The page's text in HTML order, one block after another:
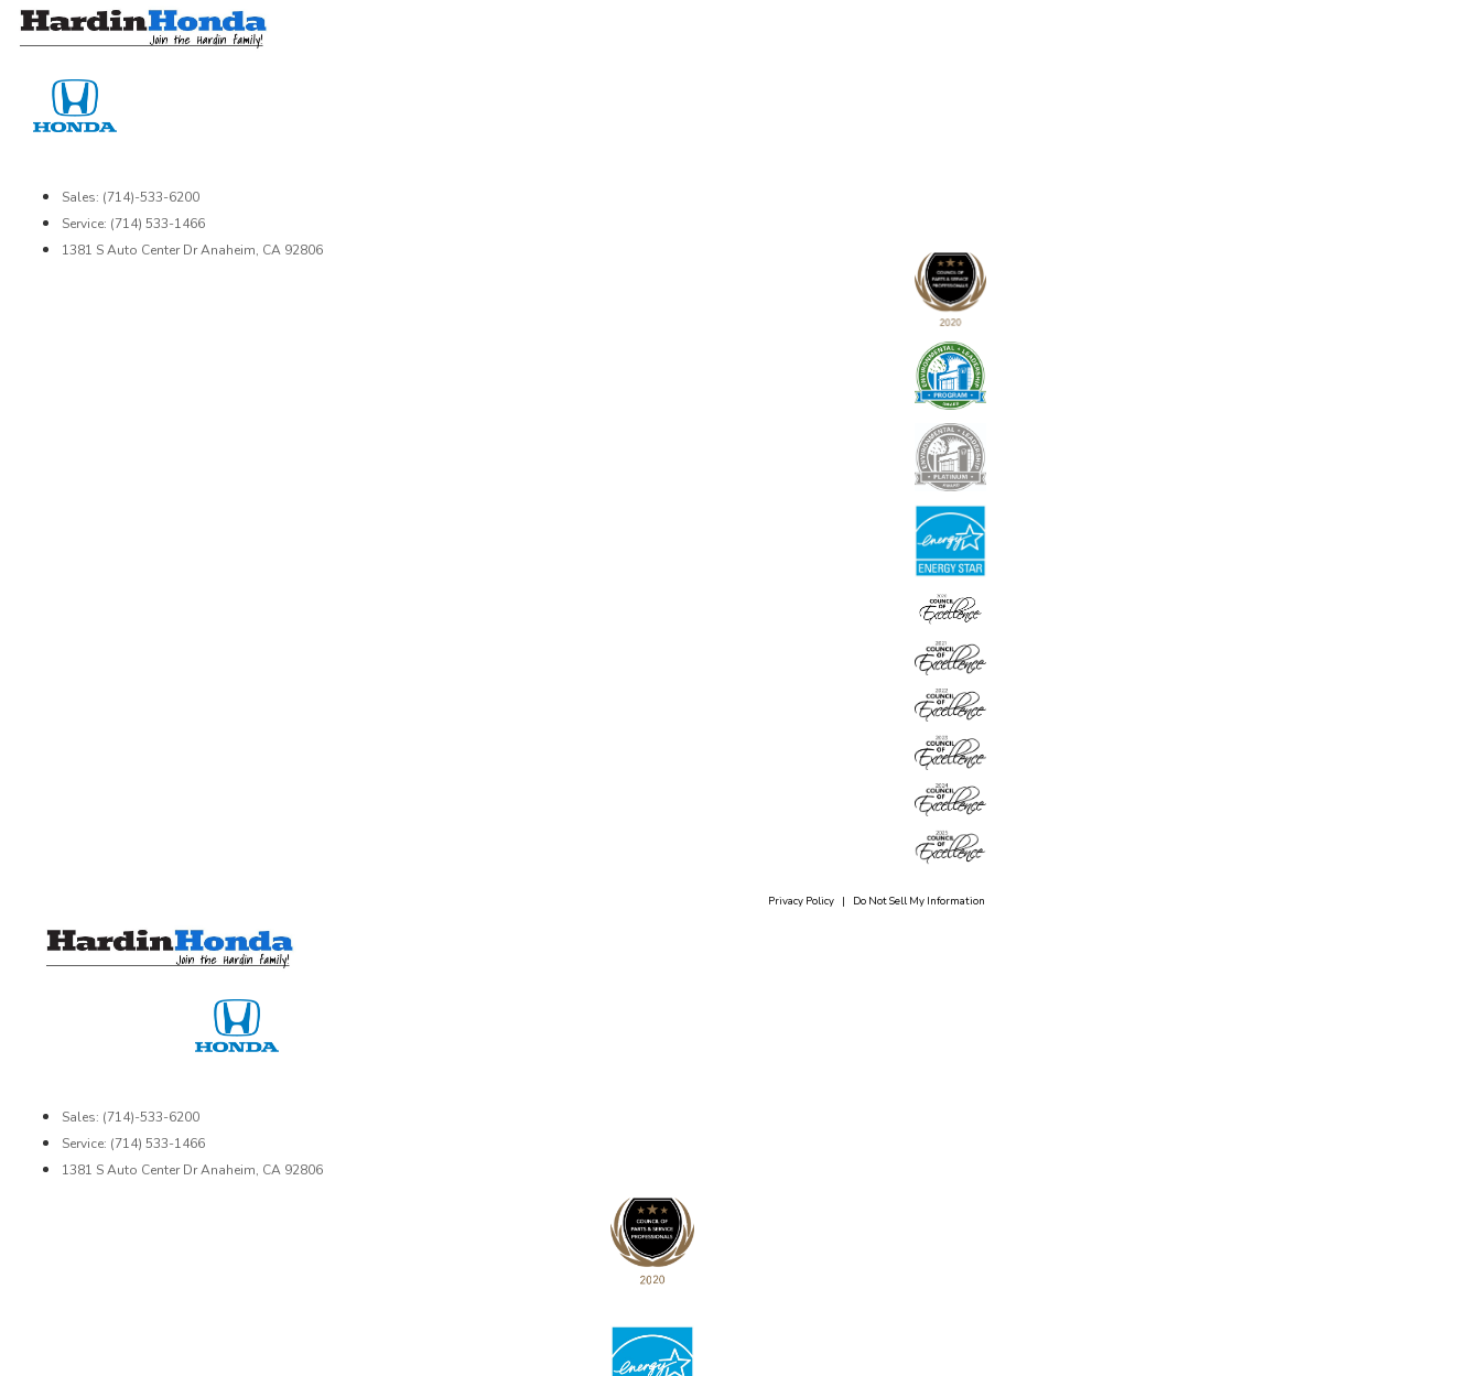
Skip
Sales: (714)-533-6200
Service: (714) 533-1466
1381 S Auto Center Dr Anaheim, CA 92806
Privacy Policy | Do Not Sell My Information
Sales: (714)-533-6200
Service: (714) 533-1466
1381 S Auto Center Dr Anaheim, CA 92806